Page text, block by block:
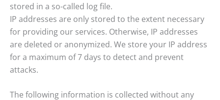
stored in a so-called log file.
IP addresses are only stored to the extent necessary
for providing our services. Otherwise, IP addresses
are deleted or anonymized. We store your IP address
for a maximum of 7 days to detect and prevent
attacks.
The following information is collected without any